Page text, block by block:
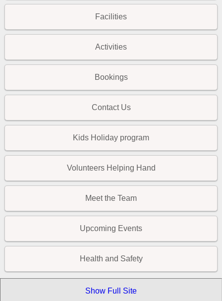
Facilities
Activities
Bookings
Contact Us
Kids Holiday program
Volunteers Helping Hand
Meet the Team
Upcoming Events
Health and Safety
Show Full Site